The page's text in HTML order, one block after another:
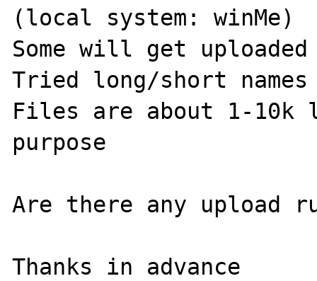
(local system: winMe)
Some will get uploaded
Tried long/short names
Files are about 1-
purpose
Are there any upload